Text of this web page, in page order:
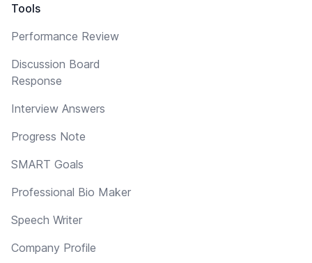
Tools
Performance Review
Discussion Board
Response
Interview Answers
Progress Note
SMART Goals
Professional Bio Maker
Speech Writer
Company Profile